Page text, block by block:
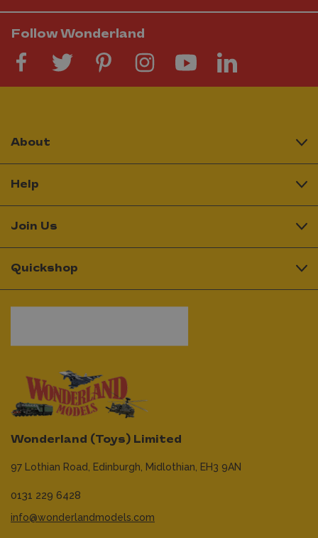
Follow Wonderland
Wonderland (Toys) Limited
97 Lothian Road, Edinburgh, Midlothian, EH3 9AN
0131 229 6428
info@wonderlandmodels.com
About
Help
Join Us
Quickshop